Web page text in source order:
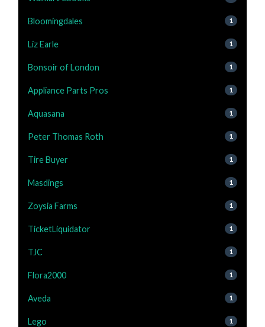
Bloomingdales 1
Liz Earle 1
Bonsoir of London 1
Appliance Parts Pros 1
Aquasana 1
Peter Thomas Roth 1
Tire Buyer 1
Masdings 1
Zoysia Farms 1
TicketLiquidator 1
TJC 1
Flora2000 1
Aveda 1
Lego 1